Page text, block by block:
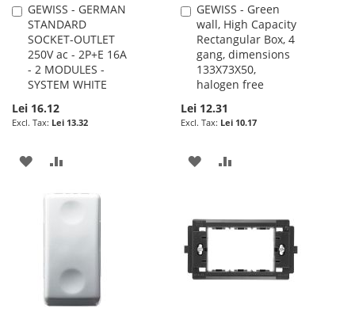
GEWISS - GERMAN
STANDARD
SOCKET-OUTLET
250V ac - 2P+E 16A
- 2 MODULES -
SYSTEM WHITE
Lei 16.12
Lei 13.32
Add
to
Cart
ADD
GEWISS - Green
wall, High Capacity
Rectangular Box, 4
gang, dimensions
133X73X50,
halogen free
Lei 12.31
Lei 10.17
Add
to
Cart
ADD
LIST